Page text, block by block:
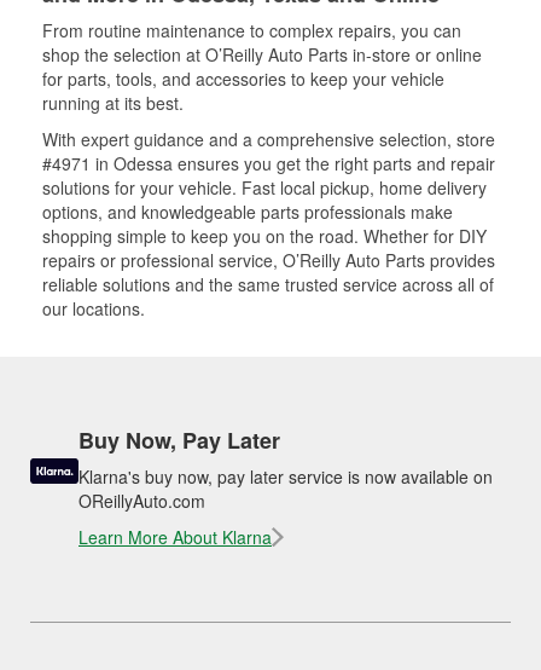
From routine maintenance to complex repairs, you can
shop the selection at O’Reilly Auto Parts in-store or online
for parts, tools, and accessories to keep your vehicle
running at its best.
With expert guidance and a comprehensive selection, store
#4971 in Odessa ensures you get the right parts and repair
solutions for your vehicle. Fast local pickup, home delivery
options, and knowledgeable parts professionals make
shopping simple to keep you on the road. Whether for DIY
repairs or professional service, O’Reilly Auto Parts provides
reliable solutions and the same trusted service across all of
our locations.
Buy Now, Pay Later
Klarna's buy now, pay later service is now available on
OReillyAuto.com
Learn More About Klarna